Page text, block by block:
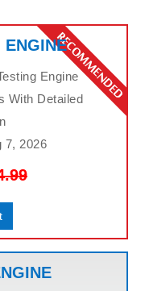
ENGINE
Engine
With Detailed
7, 2026